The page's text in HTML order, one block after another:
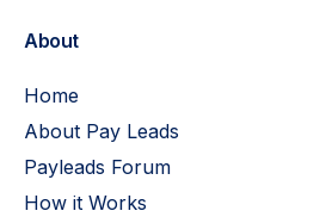
About
Home
About Pay Leads
Payleads Forum
How it Works